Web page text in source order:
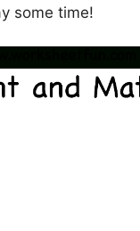
some time!